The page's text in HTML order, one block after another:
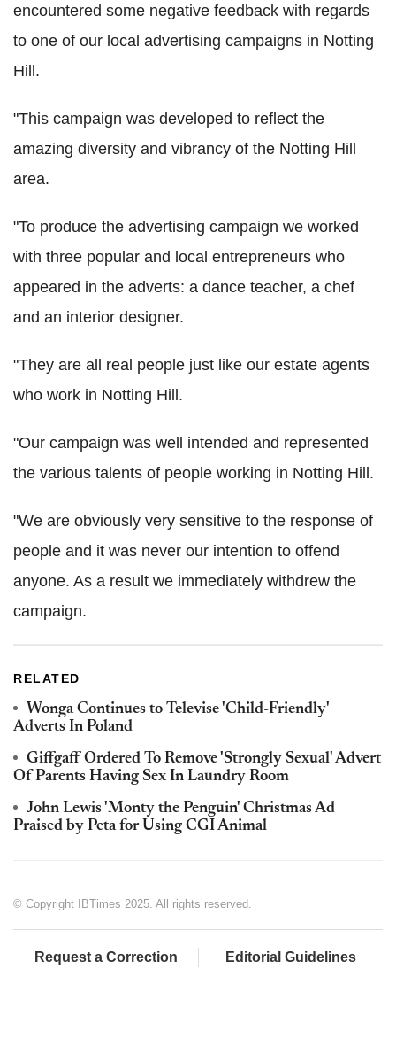
encountered some negative feedback with regards
to one of our local advertising campaigns in Notting
Hill.
"This campaign was developed to reflect the
amazing diversity and vibrancy of the Notting Hill
area.
"To produce the advertising campaign we worked
with three popular and local entrepreneurs who
appeared in the adverts: a dance teacher, a chef
and an interior designer.
"They are all real people just like our estate agents
who work in Notting Hill.
"Our campaign was well intended and represented
the various talents of people working in Notting Hill.
"We are obviously very sensitive to the response of
people and it was never our intention to offend
anyone. As a result we immediately withdrew the
campaign.
RELATED
Wonga Continues to Televise 'Child-Friendly'
Adverts In Poland
Giffgaff Ordered To Remove 'Strongly Sexual' Advert
Of Parents Having Sex In Laundry Room
John Lewis 'Monty the Penguin' Christmas Ad
Praised by Peta for Using CGI Animal
© Copyright IBTimes 2025. All rights reserved.
Request a Correction Editorial Guidelines